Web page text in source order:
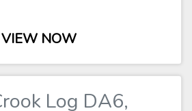
VIEW NOW
Log DA6,